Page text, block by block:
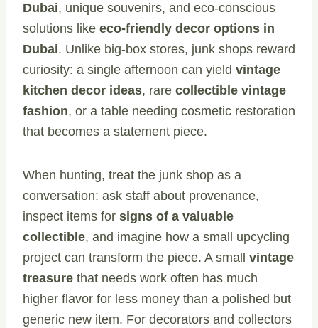
Dubai, unique souvenirs, and eco-conscious
solutions like eco-friendly decor options in
Dubai. Unlike big-box stores, junk shops reward
curiosity: a single afternoon can yield vintage
kitchen decor ideas, rare collectible vintage
fashion, or a table needing cosmetic restoration
that becomes a statement piece.
When hunting, treat the junk shop as a
conversation: ask staff about provenance,
inspect items for signs of a valuable
collectible, and imagine how a small upcycling
project can transform the piece. A small vintage
treasure that needs work often has much
higher flavor for less money than a polished but
generic new item. For decorators and collectors